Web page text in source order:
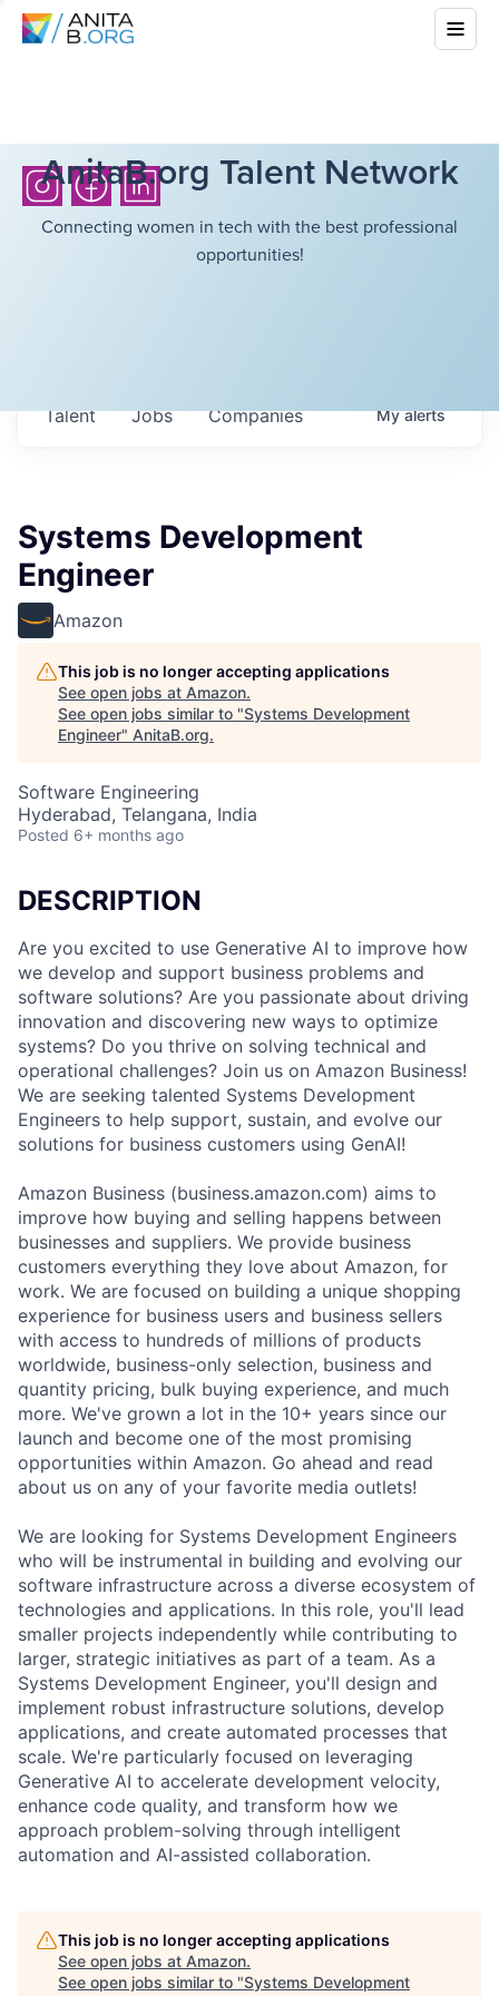
AnitaB.org Talent Network
Connecting women in tech with the best professional
opportunities!
Jobs Companies
Talent Myalerts
Systems Development
Engineer
Amazon
This job is no longer accepting applications
See open jobs at Amazon.
See open jobs similar to "Systems Development
Engineer" AnitaB.org.
Software Engineering
Hyderabad, Telangana, India
Posted 6+ months ago
DESCRIPTION
Are you excited to use Generative AI to improve how
we develop and support business problems and
software solutions? Are you passionate about driving
innovation and discovering new ways to optimize
systems? Do you thrive on solving technical and
operational challenges? Join us on Amazon Business!
We are seeking talented Systems Development
Engineers to help support, sustain, and evolve our
solutions for business customers using GenAI!
Amazon Business (business.amazon.com) aims to
improve how buying and selling happens between
businesses and suppliers. We provide business
customers everything they love about Amazon, for
work. We are focused on building a unique shopping
experience for business users and business sellers
with access to hundreds of millions of products
worldwide, business-only selection, business and
quantity pricing, bulk buying experience, and much
more. We've grown a lot in the 10+ years since our
launch and become one of the most promising
opportunities within Amazon. Go ahead and read
about us on any of your favorite media outlets!
We are looking for Systems Development Engineers
who will be instrumental in building and evolving our
software infrastructure across a diverse ecosystem of
technologies and applications. In this role, you'll lead
smaller projects independently while contributing to
larger, strategic initiatives as part of a team. As a
Systems Development Engineer, you'll design and
implement robust infrastructure solutions, develop
applications, and create automated processes that
scale. We're particularly focused on leveraging
Generative AI to accelerate development velocity,
enhance code quality, and transform how we
approach problem-solving through intelligent
automation and AI-assisted collaboration.
This job is no longer accepting applications
See open jobs at Amazon.
See open jobs similar to "Systems Development